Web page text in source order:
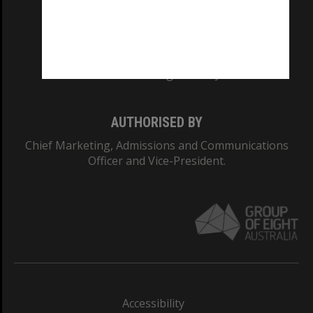
AUTHORISED BY
Chief Marketing, Admissions and Communications
Officer and Vice-President.
Accessibility